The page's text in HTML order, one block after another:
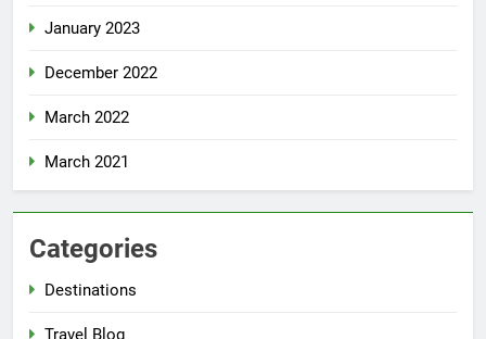
January 2023
December 2022
March 2022
March 2021
Categories
Destinations
Travel Blog